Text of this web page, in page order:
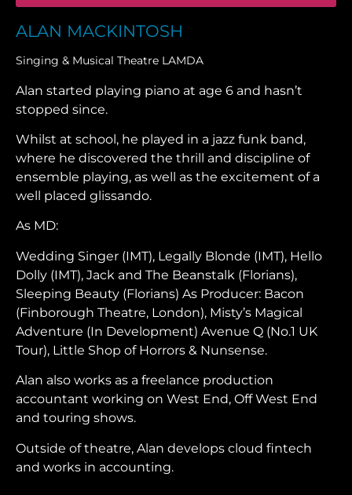
ALAN MACKINTOSH
Singing & Musical Theatre LAMDA
Alan started playing piano at age 6 and hasn’t
stopped since.
Whilst at school, he played in a jazz funk band,
where he discovered the thrill and discipline of
ensemble playing, as well as the excitement of a
well placed glissando.
As MD:
Wedding Singer (IMT), Legally Blonde (IMT), Hello
Dolly (IMT), Jack and The Beanstalk (Florians),
Sleeping Beauty (Florians) As Producer: Bacon
(Finborough Theatre, London), Misty’s Magical
Adventure (In Development) Avenue Q (No.1 UK
Tour), Little Shop of Horrors & Nunsense.
Alan also works as a freelance production
accountant working on West End, Off West End
and touring shows.
Outside of theatre, Alan develops cloud fintech
and works in accounting.